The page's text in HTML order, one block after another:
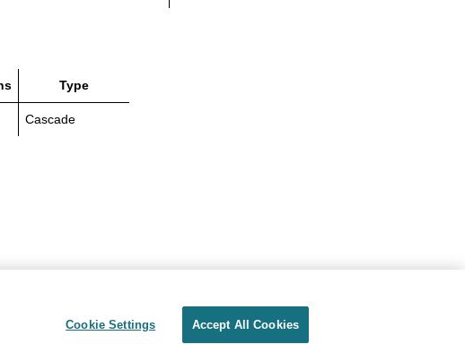
Type
Cascade
Cookie Settings Accept All Cookies